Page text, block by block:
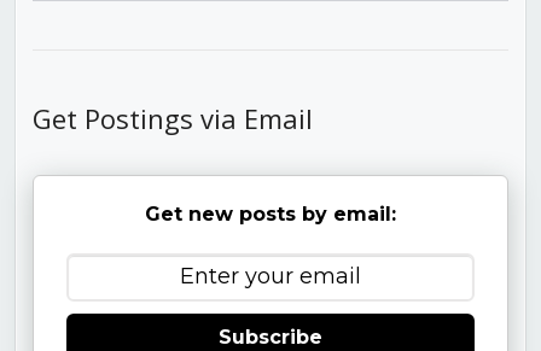
Get Postings via Email
Get new posts by email:
Subscribe